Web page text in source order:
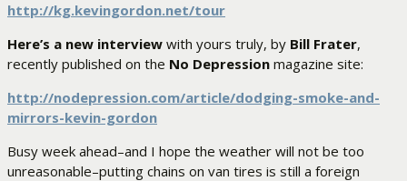
http://kg.kevingordon.net/tour
Here’s a new interview with yours truly, by Bill Frater,
recently published on the No Depression magazine site:
http://nodepression.com/article/dodging-smoke-and-
mirrors-kevin-gordon
Busy week ahead–and I hope the weather will not be too
unreasonable–putting chains on van tires is still a foreign